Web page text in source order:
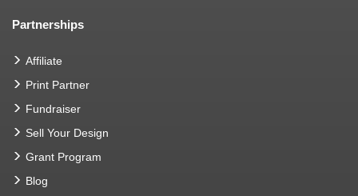
Partnerships
Affiliate
Print Partner
Fundraiser
Sell Your Design
Grant Program
Blog